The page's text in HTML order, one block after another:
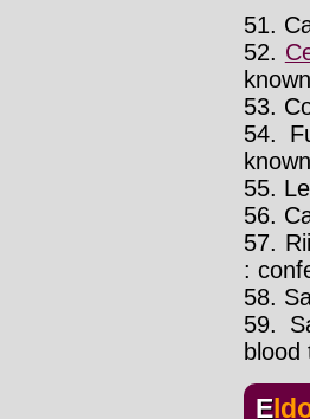
51.
52.
53.
54.
55.
56.
57.
:
58.
59.
blood